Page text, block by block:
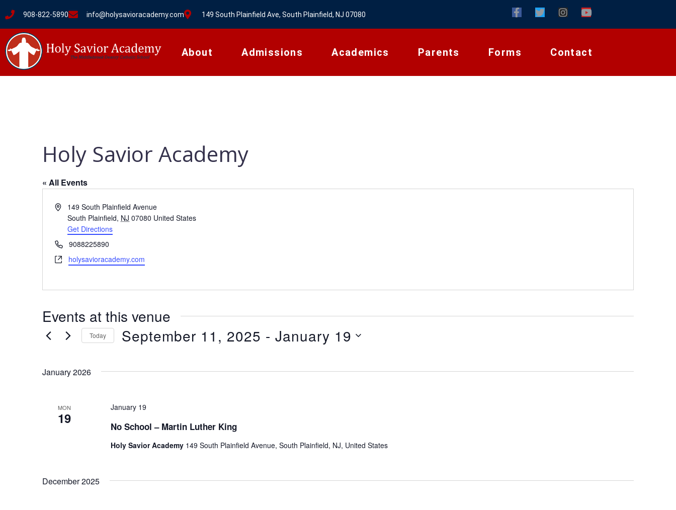
908-822-5890 info@holysavioracademy.com 149 South Plainfield Ave, South Plainfield, NJ 07080
About Admissions Academics Parents Forms Contact
Holy Savior Academy
« All Events
A
r
e
s
149 South Plainfield Avenue
South Plainfield, NJ 07080 United States
Get Directions
P
h
o
e
9088225890
W
s
e
holysavioracademy.com
Events at this venue
Today September 11, 2025 - January 19
l
t
a
e
January 2026
MON
19 No School – Martin Luther King
January 19
Holy Savior Academy 149 South Plainfield Avenue, South Plainfield, NJ, United States
December 2025